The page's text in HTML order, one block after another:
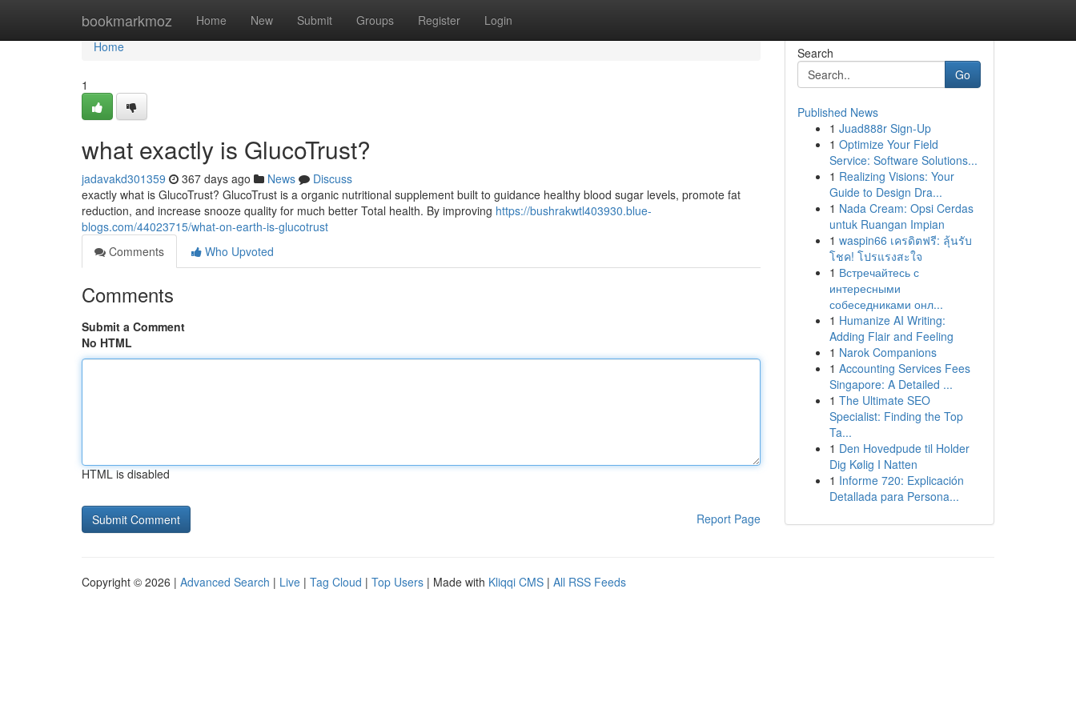
bookmarkmoz Home New Submit Groups Register Login
Home
Home
1
what exactly is GlucoTrust?
jadavakd301359 367 days ago News
Discuss
exactly what is GlucoTrust? GlucoTrust is a organic nutritional supplement built to guidance healthy blood sugar levels, promote fat
reduction, and increase snooze quality for much better Total health. By improving https://bushrakwtl403930.blue-
blogs.com/44023715/what-on-earth-is-glucotrust
Comments
Who Upvoted
Comments
Submit a Comment
No HTML
HTML is disabled
Report Page
Search
Go
Published News
1 Juad888r Sign-Up
1 Optimize Your Field
Service: Software Solutions...
1 Realizing Visions: Your
Guide to Design Dra...
1 Nada Cream: Opsi Cerdas
untuk Ruangan Impian
1 waspin66 เครดิตฟรี: ลุ้นรับ
โชค! โปรแรงสะใจ
1 Встречайтесь с
интересными
собеседниками онл...
1 Humanize AI Writing:
Adding Flair and Feeling
1 Narok Companions
1 Accounting Services Fees
Singapore: A Detailed ...
1 The Ultimate SEO
Specialist: Finding the Top
Ta...
1 Den Hovedpude til Holder
Dig Kølig I Natten
1 Informe 720: Explicación
Detallada para Persona...
Copyright © 2026 | Advanced Search | Live | Tag Cloud | Top Users | Made with Kliqqi CMS | All RSS Feeds